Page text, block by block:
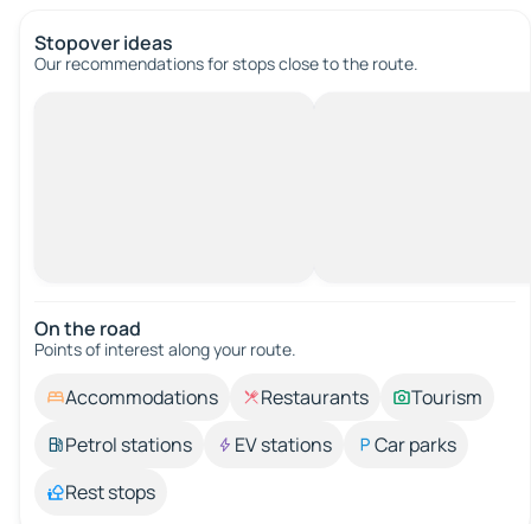
Stopover ideas
Our recommendations for stops close to the route.
On the road
Points of interest along your route.
Accommodations Restaurants
Tourism
Petrol stations
EV stations
Car parks
Rest stops